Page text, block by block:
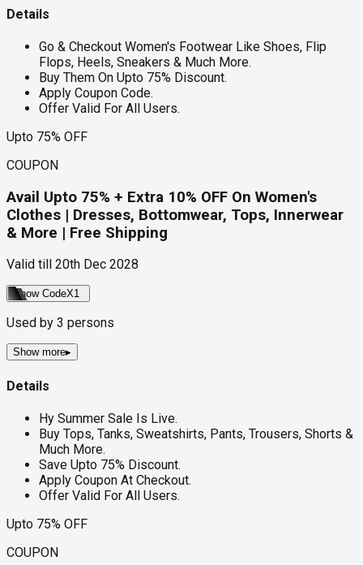
Details
Go & Checkout Women's Footwear Like Shoes, Flip
Flops, Heels, Sneakers & Much More.
Buy Them On Upto 75% Discount.
Apply Coupon Code.
Offer Valid For All Users.
Upto 75% OFF
COUPON
Avail Upto 75% + Extra 10% OFF On Women's
Clothes | Dresses, Bottomwear, Tops, Innerwear
& More | Free Shipping
Valid till 20th Dec 2028
Show CodeX1
Used by 3 persons
Show more▸
Details
Hy Summer Sale Is Live.
Buy Tops, Tanks, Sweatshirts, Pants, Trousers, Shorts &
Much More.
Save Upto 75% Discount.
Apply Coupon At Checkout.
Offer Valid For All Users.
Upto 75% OFF
COUPON